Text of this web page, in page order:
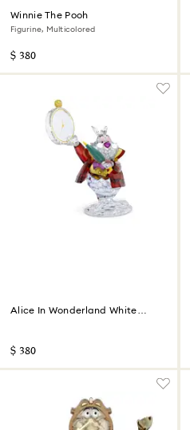
Winnie The Pooh
Figurine, Multicolored
$ 380
Alice In Wonderland White
$ 380